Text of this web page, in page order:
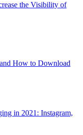
the Visibility of
How to Download
in 2021: Instagram,